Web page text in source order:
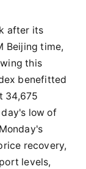
after its
Beijing time,
this
benefitted
34,675
low of
recovery,
levels,